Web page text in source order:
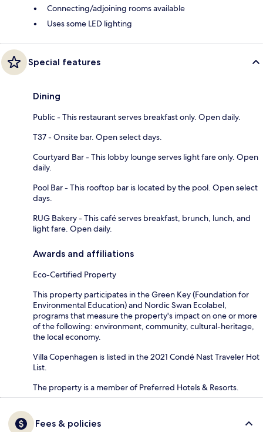
Connecting/adjoining rooms available
Uses some LED lighting
Special features
Dining
Public - This restaurant serves breakfast only. Open daily.
T37 - Onsite bar. Open select days.
Courtyard Bar - This lobby lounge serves light fare only. Open
daily.
Pool Bar - This rooftop bar is located by the pool. Open select
days.
RUG Bakery - This café serves breakfast, brunch, lunch, and
light fare. Open daily.
Awards and affiliations
Eco-Certified Property
This property participates in the Green Key (Foundation for
Environmental Education) and Nordic Swan Ecolabel,
programs that measure the property's impact on one or more
of the following: environment, community, cultural-heritage,
the local economy.
Villa Copenhagen is listed in the 2021 Condé Nast Traveler Hot
List.
The property is a member of Preferred Hotels & Resorts.
Fees & policies